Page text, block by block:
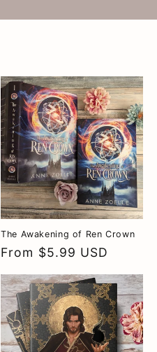
The Awakening of Ren Crown
Regular
From $5.99 USD